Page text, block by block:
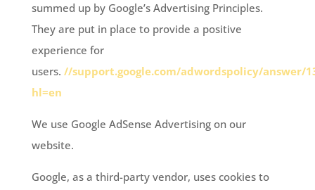
summed up by Google’s Advertising Principles.
They are put in place to provide a positive
experience for
users. //support.google.com/adwordspolicy/answer/
hl=en
We use Google AdSense Advertising on our
website.
Google, as a third-party vendor, uses cookies to